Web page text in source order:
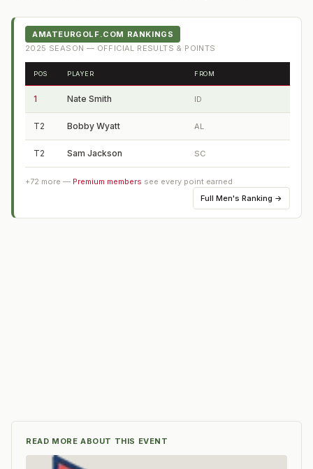
AMATEURGOLF.COM RANKINGS
2025 SEASON — OFFICIAL RESULTS & POINTS
POS PLAYER FROM
1 Nate Smith ID
T2 Bobby Wyatt AL
T2 Sam Jackson SC
+72 more — Premium members see every point earned
Full Men's Ranking →
READ MORE ABOUT THIS EVENT